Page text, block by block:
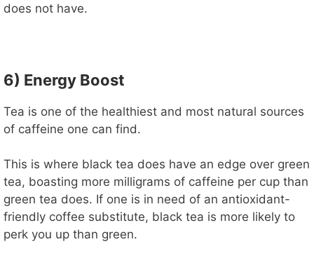
does not have.
6) Energy Boost
Tea is one of the healthiest and most natural sources
of caffeine one can find.
This is where black tea does have an edge over green
tea, boasting more milligrams of caffeine per cup than
green tea does. If one is in need of an antioxidant-
friendly coffee substitute, black tea is more likely to
perk you up than green.